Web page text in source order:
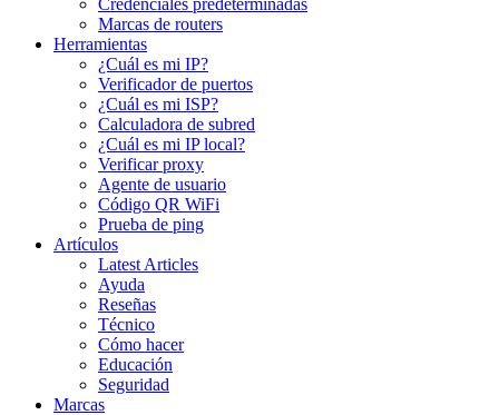
Credenciales predeterminadas
Marcas de routers
Herramientas
¿Cuál es mi IP?
Verificador de puertos
¿Cuál es mi ISP?
Calculadora de subred
¿Cuál es mi IP local?
Verificar proxy
Agente de usuario
Código QR WiFi
Prueba de ping
Artículos
Latest Articles
Ayuda
Reseñas
Técnico
Cómo hacer
Educación
Seguridad
Marcas